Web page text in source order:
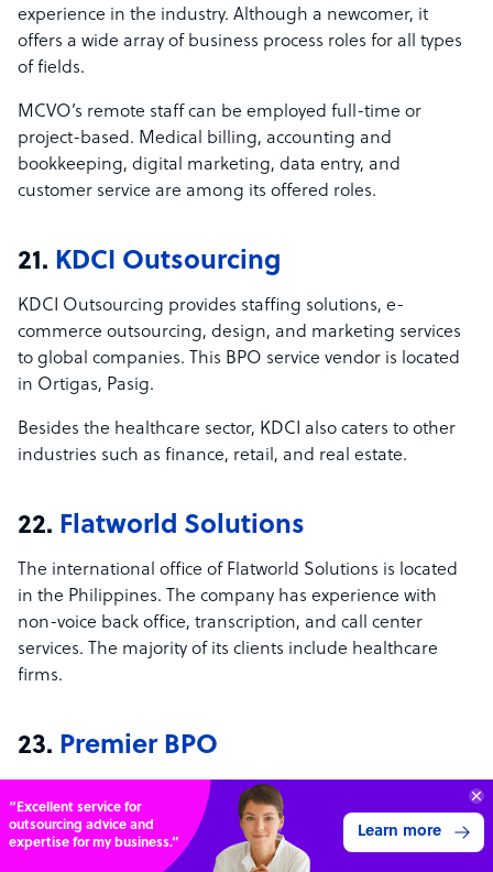
experience in the industry. Although a newcomer, it
offers a wide array of business process roles for all types
of fields.
MCVO’s remote staff can be employed full-time or
project-based. Medical billing, accounting and
bookkeeping, digital marketing, data entry, and
customer service are among its offered roles.
21. KDCI Outsourcing
KDCI Outsourcing provides staffing solutions, e-
commerce outsourcing, design, and marketing services
to global companies. This BPO service vendor is located
in Ortigas, Pasig.
Besides the healthcare sector, KDCI also caters to other
industries such as finance, retail, and real estate.
22. Flatworld Solutions
The international office of Flatworld Solutions is located
in the Philippines. The company has experience with
non-voice back office, transcription, and call center
services. The majority of its clients include healthcare
firms.
23. Premier BPO
Premier BPO offers medical billing services to global
clients in the healthcare field. Apart from its office in
Metro Manila, it also has physical locations in Pakistan
“Excellent service for
outsourcing advice and
expertise for my business.”
Learn more